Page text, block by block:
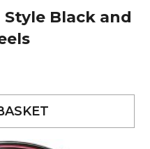
Style Black and